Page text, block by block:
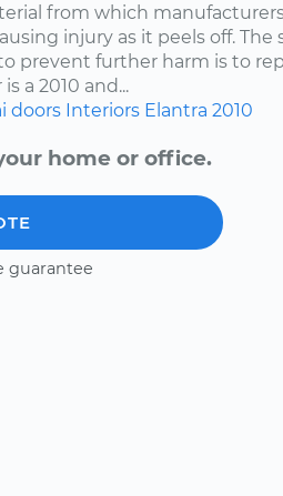
from which
injury as it peels off.
prevent further harm is to
a 2010 and...
doors Interiors Elantra 2010
home or office.
guarantee